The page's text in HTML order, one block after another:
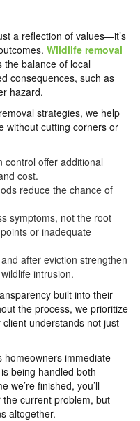
a reflection of values—it’s
Wildlife removal
the balance of local
consequences, such as
hazard.
strategies, we help
without cutting corners or
control offer additional
cost.
reduce the chance of
symptoms, not the root
or inadequate
after eviction strengthen
intrusion.
built into their
the process, we prioritize
understands not just
homeowners immediate
being handled both
we’re finished, you’ll
current problem, but
altogether.